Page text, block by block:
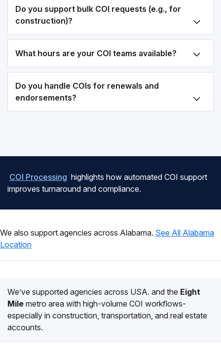
Do you support bulk COI requests (e.g., for
construction)?
What hours are your COI teams available?
Do you handle COIs for renewals and
endorsements?
COI Processing highlights how automated COI support
improves turnaround and compliance.
We also support agencies across Alabama. See All Alabama
Location
We’ve supported agencies across USA. and the Eight
Mile metro area with high-volume COI workflows-
especially in construction, transportation, and real estate
accounts.